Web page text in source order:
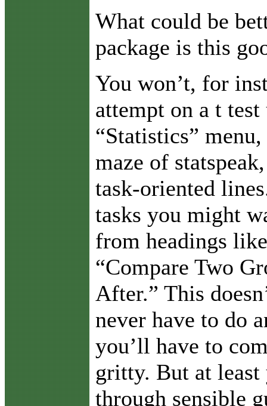
What could be
package is this
You won’t, for
attempt on a t
“Statistics”
maze of
task-oriented
tasks you might
from headings
“Compare Two
After.” This
never have to do
you’ll have to
gritty. But at least
through sensible